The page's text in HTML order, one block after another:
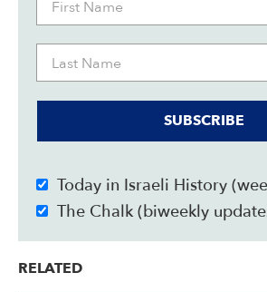
SUBSCRIBE
Today in Israeli History
The Chalk (biweekly
RELATED